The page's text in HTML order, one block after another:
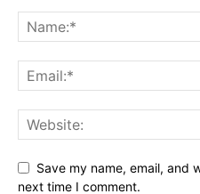
Save my name, email, and
next time I comment.